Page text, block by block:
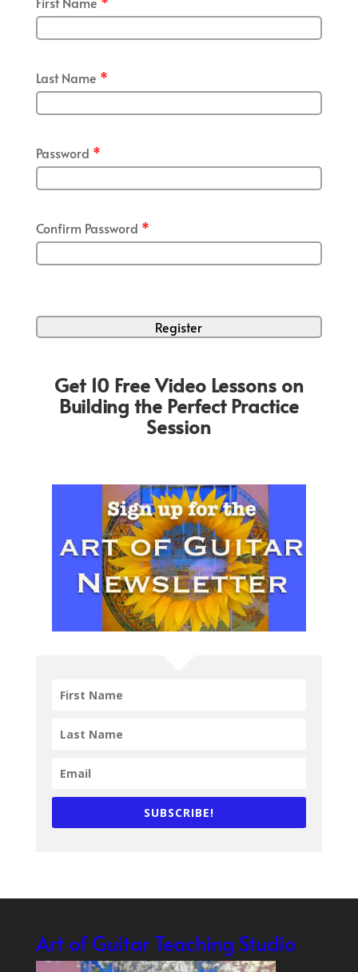
Last Name *
Password *
Confirm Password *
Get 10 Free Video Lessons on
Building the Perfect Practice
Session
SUBSCRIBE!
Art of Guitar Teaching Studio